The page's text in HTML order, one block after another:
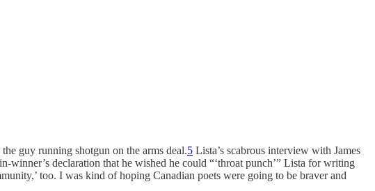
the guy running shotgun on the arms deal.5 Lista’s scabrous interview with James
winner’s declaration that he wished he could “‘throat punch’” Lista for writing
too. I was kind of hoping Canadian poets were going to be braver and